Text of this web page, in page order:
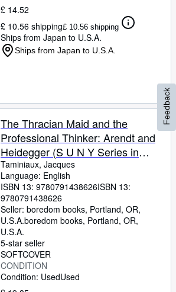
£ 14.52
£ 10.56 shipping£ 10.56 shipping
Ships from Japan to U.S.A.
Ships from Japan to U.S.A.
The Thracian Maid and the
Professional Thinker: Arendt and
Heidegger (S U N Y Series in
Contemporary Continental
Philosophy) (Suny Series,
Contemporary Continental
Philosophy)
Taminiaux, Jacques
Language: English
ISBN 13: 9780791438626ISBN 13:
9780791438626
Seller: boredom books, Portland, OR,
U.S.A.boredom books, Portland, OR,
U.S.A.
5-star seller
SOFTCOVER
CONDITION
Condition: UsedUsed
Feedback